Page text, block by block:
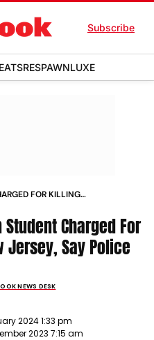
Subscribe
EATSRESPAWNLUXE
FOR KILLING
Student Charged For
Jersey, Say Police
NEWS DESK
2024 1:33 pm
2023 7:15 am